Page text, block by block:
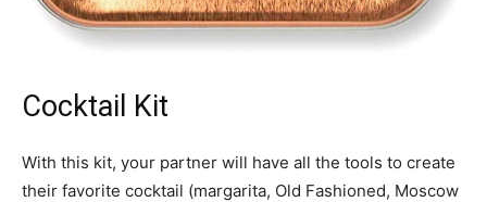
Cocktail Kit
With this kit, your partner will have all the tools to create
their favorite cocktail (margarita, Old Fashioned, Moscow